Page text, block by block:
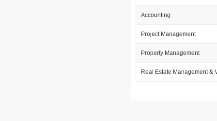
Accounting
Project Management
Property Management
Real Estate Management &